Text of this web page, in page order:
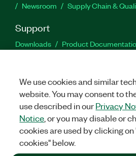
Newsroom
Supply Chain &
Support
Downloads Product
©2026NATIONAL INSTRUMENTS CORP.
+1 877 388 1952
We use cookies and similar
website. You may consent to
use described in ourPrivacy
Notice , or you may disable or
cookies are used by clicking on
cookies" below.